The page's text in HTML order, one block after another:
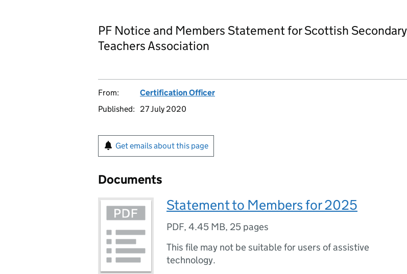
PF Notice and Members Statement for Scottish Secondary
Teachers Association
From:
Certification Officer
Published:
27 July 2020
Get emails about this page
Documents
Statement to Members for 2025
PDF, 4.45 MB, 25 pages
This file may not be suitable for users of assistive
technology.